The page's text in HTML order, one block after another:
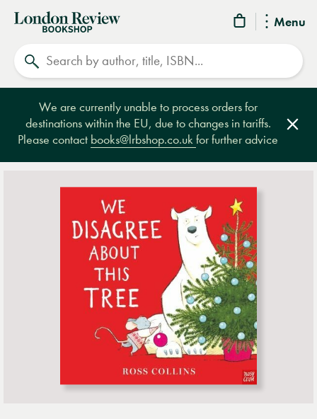
Menu
London
Review
Bookshop
We are currently unable to process orders for
destinations within the EU, due to changes in tariffs.
Please contact books@lrbshop.co.ukfor further advice